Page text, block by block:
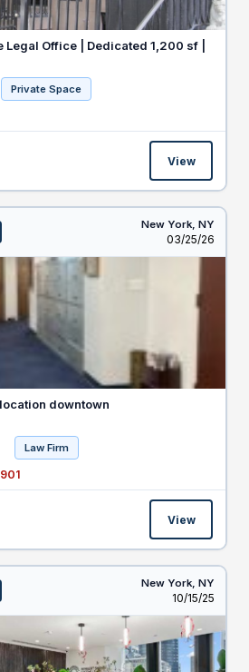
Office | Dedicated 1,200 sf |
Private Space
View
New York, NY
Listed
03/25/26
downtown
Law Firm
View
New York, NY
Listed
10/15/25